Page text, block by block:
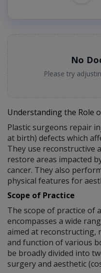
No
Please try
Understanding the Role
Plastic surgeons repair
at birth) defects which
They use reconstructive
restore areas impacted
cancer. They also
physical features for
Scope of Practice
The scope of practice of
encompasses a wide
aimed at
and function of various
be broadly divided into
surgery and aesthetic